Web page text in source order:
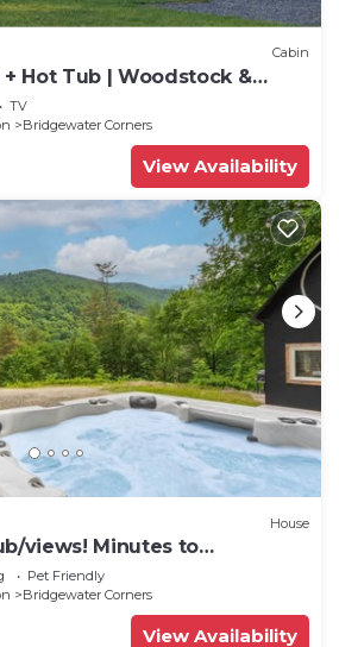
Cabin
Hot Tub | Woodstock &
TV
Bridgewater Corners
View Availability
House
views! Minutes to
Pet Friendly
Bridgewater Corners
View Availability